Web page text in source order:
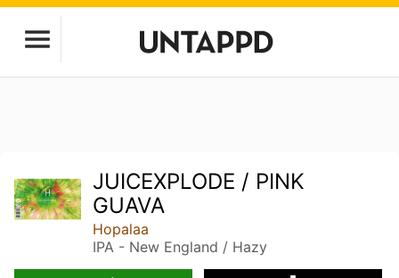
JUICEXPLODE / PINK
GUAVA
Hopalaa
IPA - New England / Hazy